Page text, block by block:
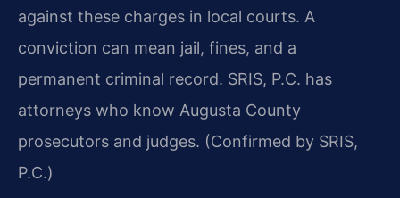
against these charges in local courts. A
conviction can mean jail, fines, and a
permanent criminal record. SRIS, P.C. has
attorneys who know Augusta County
prosecutors and judges. (Confirmed by SRIS,
P.C.)